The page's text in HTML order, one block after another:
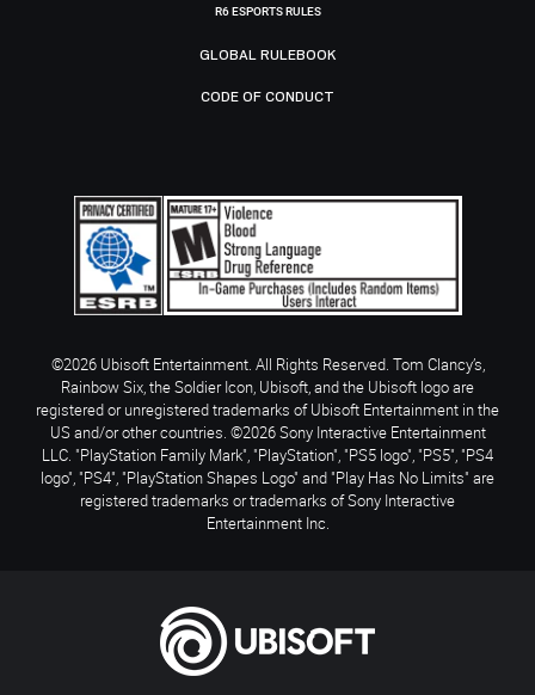
R6 ESPORTS RULES
GLOBAL RULEBOOK
CODE OF CONDUCT
©2026 Ubisoft Entertainment. All Rights Reserved. Tom Clancy’s,
Rainbow Six, the Soldier Icon, Ubisoft, and the Ubisoft logo are
registered or unregistered trademarks of Ubisoft Entertainment in the
US and/or other countries. ©2026 Sony Interactive Entertainment
LLC. "PlayStation Family Mark", "PlayStation", "PS5 logo", "PS5", "PS4
logo", "PS4", "PlayStation Shapes Logo" and "Play Has No Limits" are
registered trademarks or trademarks of Sony Interactive
Entertainment Inc.